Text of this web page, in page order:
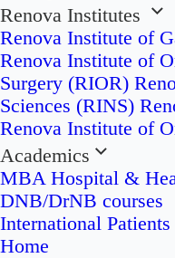
Renova Institutes
Renova Institute of
Renova Institute of
Surgery (RIOR)
Sciences (RINS)
Renova Institute of
Academics
MBA Hospital &
DNB/DrNB courses
International Patients
Home